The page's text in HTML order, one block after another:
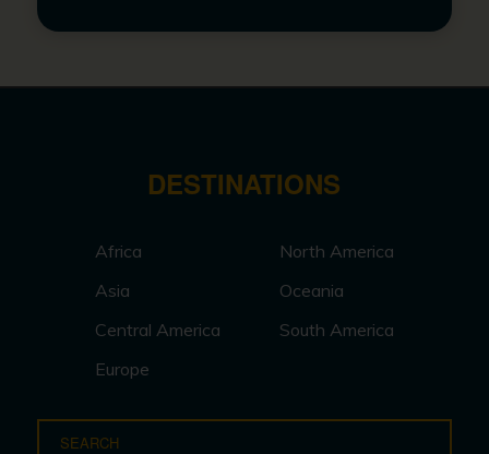
DESTINATIONS
Africa
Asia
Central America
Europe
North America
Oceania
South America